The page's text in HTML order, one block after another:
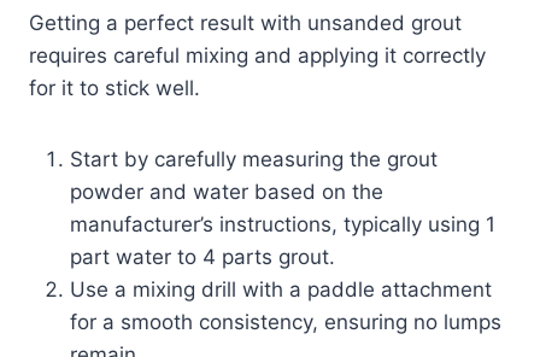
Getting a perfect result with unsanded grout
requires careful mixing and applying it correctly
for it to stick well.
Start by carefully measuring the grout
powder and water based on the
manufacturer’s instructions, typically using 1
part water to 4 parts grout.
Use a mixing drill with a paddle attachment
for a smooth consistency, ensuring no lumps